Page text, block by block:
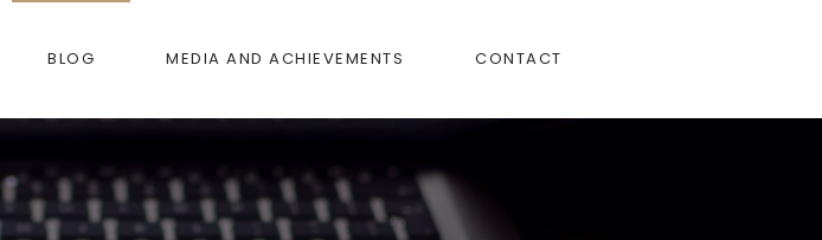
BLOG MEDIA AND ACHIEVEMENTS CONTACT